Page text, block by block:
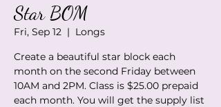
Star BOM
Fri, Sep 12
  |
Longs
Create a beautiful star block each
month on the second Friday between
10AM and 2PM. Class is $25.00 prepaid
each month. You will get the supply list